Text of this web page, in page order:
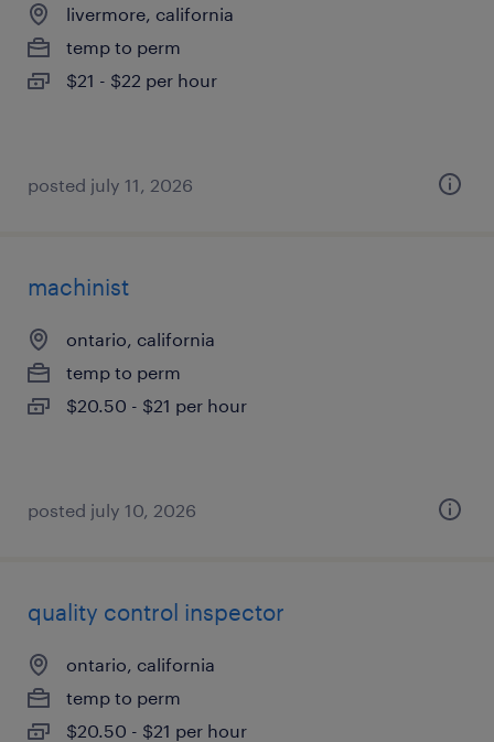
livermore, california
temp to perm
$21 - $22 per hour
posted july 11, 2026
machinist
ontario, california
temp to perm
$20.50 - $21 per hour
posted july 10, 2026
quality control inspector
ontario, california
temp to perm
$20.50 - $21 per hour